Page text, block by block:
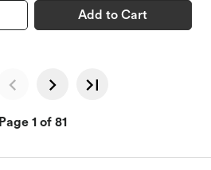
Add to Cart
Page 1 of 81